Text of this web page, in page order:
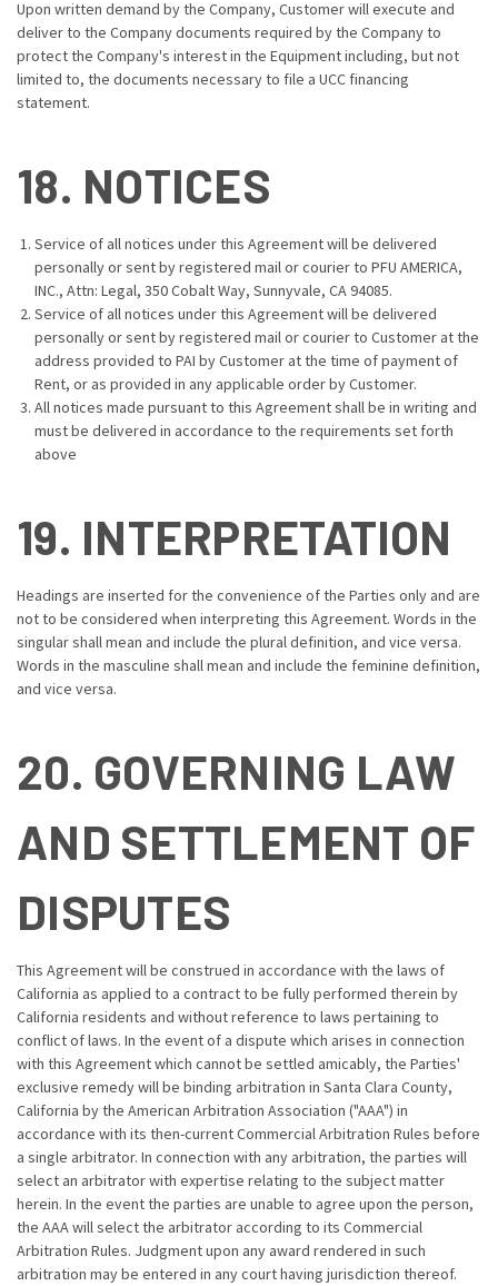
Upon written demand by the Company, Customer will execute and
deliver to the Company documents required by the Company to
protect the Company's interest in the Equipment including, but not
limited to, the documents necessary to file a UCC financing
statement.
18. NOTICES
Service of all notices under this Agreement will be delivered
personally or sent by registered mail or courier to PFU AMERICA,
INC., Attn: Legal, 350 Cobalt Way, Sunnyvale, CA 94085.
Service of all notices under this Agreement will be delivered
personally or sent by registered mail or courier to Customer at the
address provided to PAI by Customer at the time of payment of
Rent, or as provided in any applicable order by Customer.
All notices made pursuant to this Agreement shall be in writing and
must be delivered in accordance to the requirements set forth
above
19. INTERPRETATION
Headings are inserted for the convenience of the Parties only and are
not to be considered when interpreting this Agreement. Words in the
singular shall mean and include the plural definition, and vice versa.
Words in the masculine shall mean and include the feminine definition,
and vice versa.
20. GOVERNING LAW
AND SETTLEMENT OF
DISPUTES
This Agreement will be construed in accordance with the laws of
California as applied to a contract to be fully performed therein by
California residents and without reference to laws pertaining to
conflict of laws. In the event of a dispute which arises in connection
with this Agreement which cannot be settled amicably, the Parties'
exclusive remedy will be binding arbitration in Santa Clara County,
California by the American Arbitration Association ("AAA") in
accordance with its then-current Commercial Arbitration Rules before
a single arbitrator. In connection with any arbitration, the parties will
select an arbitrator with expertise relating to the subject matter
herein. In the event the parties are unable to agree upon the person,
the AAA will select the arbitrator according to its Commercial
Arbitration Rules. Judgment upon any award rendered in such
arbitration may be entered in any court having jurisdiction thereof.